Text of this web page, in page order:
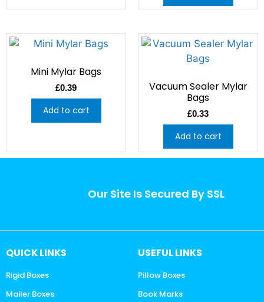
Mini Mylar Bags
£0.39
Add to cart
Vacuum Sealer Mylar
Bags
£0.33
Add to cart
Our Site Is Secured By SSL
QUICK LINKS
Rigid Boxes
Mailer Boxes
USEFUL LINKS
Pillow Boxes
Book Marks